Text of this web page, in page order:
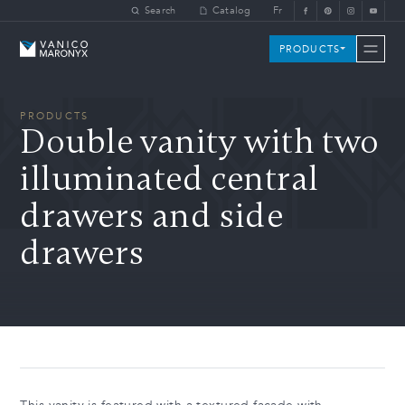
Search Catalog Fr
Vanico-Maronyx PRODUCTS
PRODUCTS
Double vanity with two
illuminated central
drawers and side
drawers